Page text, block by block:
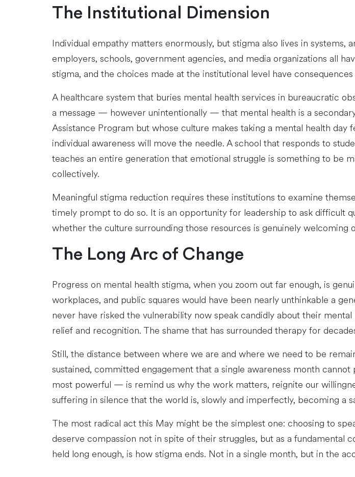
The Institutional Dimension
Individual empathy matters enormously, but stigma also lives in systems,
employers, schools, government agencies, and media organizations all
stigma, and the choices made at the institutional level have
A healthcare system that buries mental health services in bureaucratic
a message — however unintentionally — that mental health is a
Assistance Program but whose culture makes taking a mental health
individual awareness will move the needle. A school that responds to
teaches an entire generation that emotional struggle is something to be
collectively.
Meaningful stigma reduction requires these institutions to examine
timely prompt to do so. It is an opportunity for leadership to ask difficult
whether the culture surrounding those resources is genuinely welcoming
The Long Arc of Change
Progress on mental health stigma, when you zoom out far enough, is
workplaces, and public squares would have been nearly unthinkable a
never have risked the vulnerability now speak candidly about their
relief and recognition. The shame that has surrounded therapy for
Still, the distance between where we are and where we need to be
sustained, committed engagement that a single awareness month
most powerful — is remind us why the work matters, reignite our
suffering in silence that the world is, slowly and imperfectly, becoming a
The most radical act this May might be the simplest one: choosing to
deserve compassion not in spite of their struggles, but as a fundamental
held long enough, is how stigma ends. Not in a single month, but in the